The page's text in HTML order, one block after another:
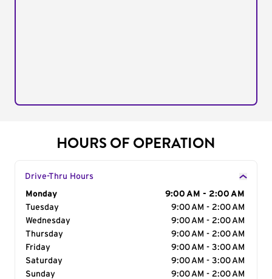
HOURS OF OPERATION
Drive-Thru Hours
Day of the Week
Monday
9:00 AM - 2:00 AM
Tuesday
9:00 AM - 2:00 AM
Wednesday
9:00 AM - 2:00 AM
Thursday
9:00 AM - 2:00 AM
Friday
9:00 AM - 3:00 AM
Saturday
9:00 AM - 3:00 AM
Sunday
9:00 AM - 2:00 AM